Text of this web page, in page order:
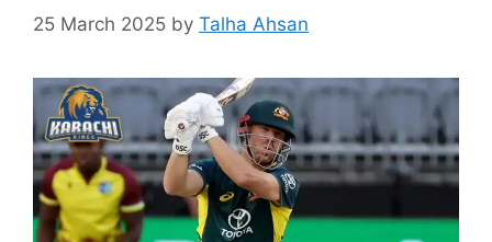
25 March 2025 by Talha Ahsan